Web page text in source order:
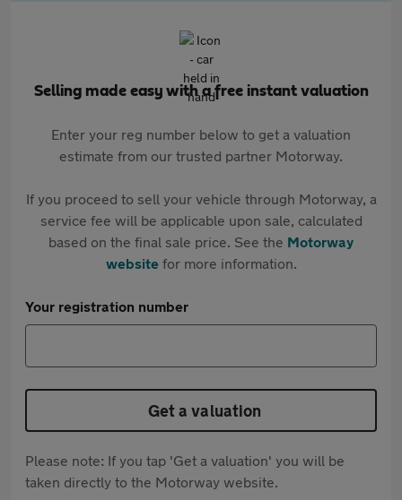
Selling made easy with a free instant valuation
Enter your reg number below to get a valuation
estimate from our trusted partner Motorway.
If you proceed to sell your vehicle through Motorway, a
service fee will be applicable upon sale, calculated
based on the final sale price. See the Motorway
websitefor more information.
Your registration number
Get a valuation
Please note: If you tap 'Get a valuation' you will be
taken directly to the Motorway website.